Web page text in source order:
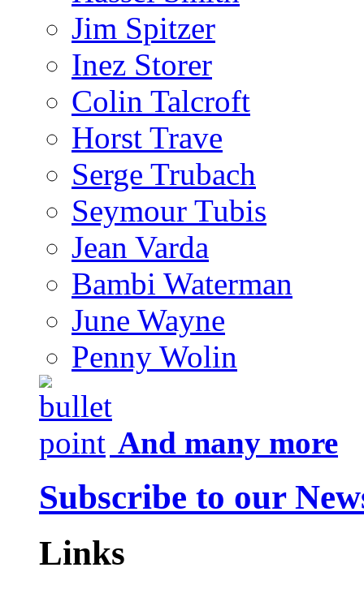
Jim Spitzer
Inez Storer
Colin Talcroft
Horst Trave
Serge Trubach
Seymour Tubis
Jean Varda
Bambi Waterman
June Wayne
Penny Wolin
And many more
Subscribe to our
Links